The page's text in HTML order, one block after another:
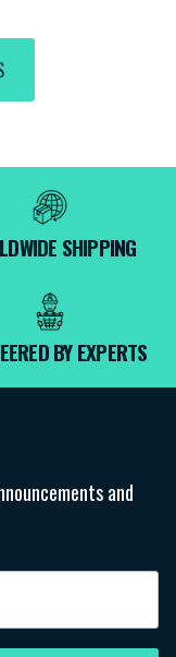
SHIPPING
BY EXPERTS
and